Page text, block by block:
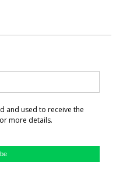
and used to receive the
more details.